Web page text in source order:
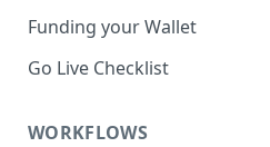
Funding your Wallet
Go Live Checklist
WORKFLOWS